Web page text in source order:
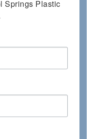
Springs Plastic